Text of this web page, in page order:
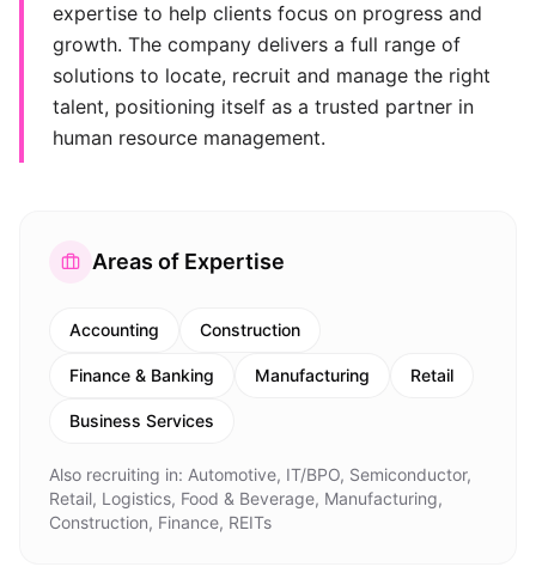
expertise to help clients focus on progress and
growth. The company delivers a full range of
solutions to locate, recruit and manage the right
talent, positioning itself as a trusted partner in
human resource management.
Areas of Expertise
Accounting Construction
Finance & Banking Manufacturing Retail
Business Services
Also recruiting in: Automotive, IT/BPO, Semiconductor,
Retail, Logistics, Food & Beverage, Manufacturing,
Construction, Finance, REITs